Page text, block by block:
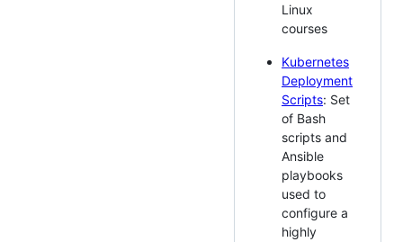
Linux
courses
Kubernetes
Deployment
Scripts: Set
of Bash
scripts and
Ansible
playbooks
used to
configure a
highly